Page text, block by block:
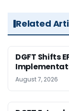
Related
DGFT Shifts
August 7, 2026